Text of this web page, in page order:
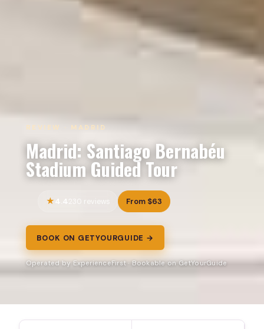
REVIEW · MADRID
Madrid: Santiago Bernabéu
Stadium Guided Tour
4.4 230 reviews From $63
BOOK ON GETYOURGUIDE →
Operated by ExperienceFirst · Bookable on GetYourGuide